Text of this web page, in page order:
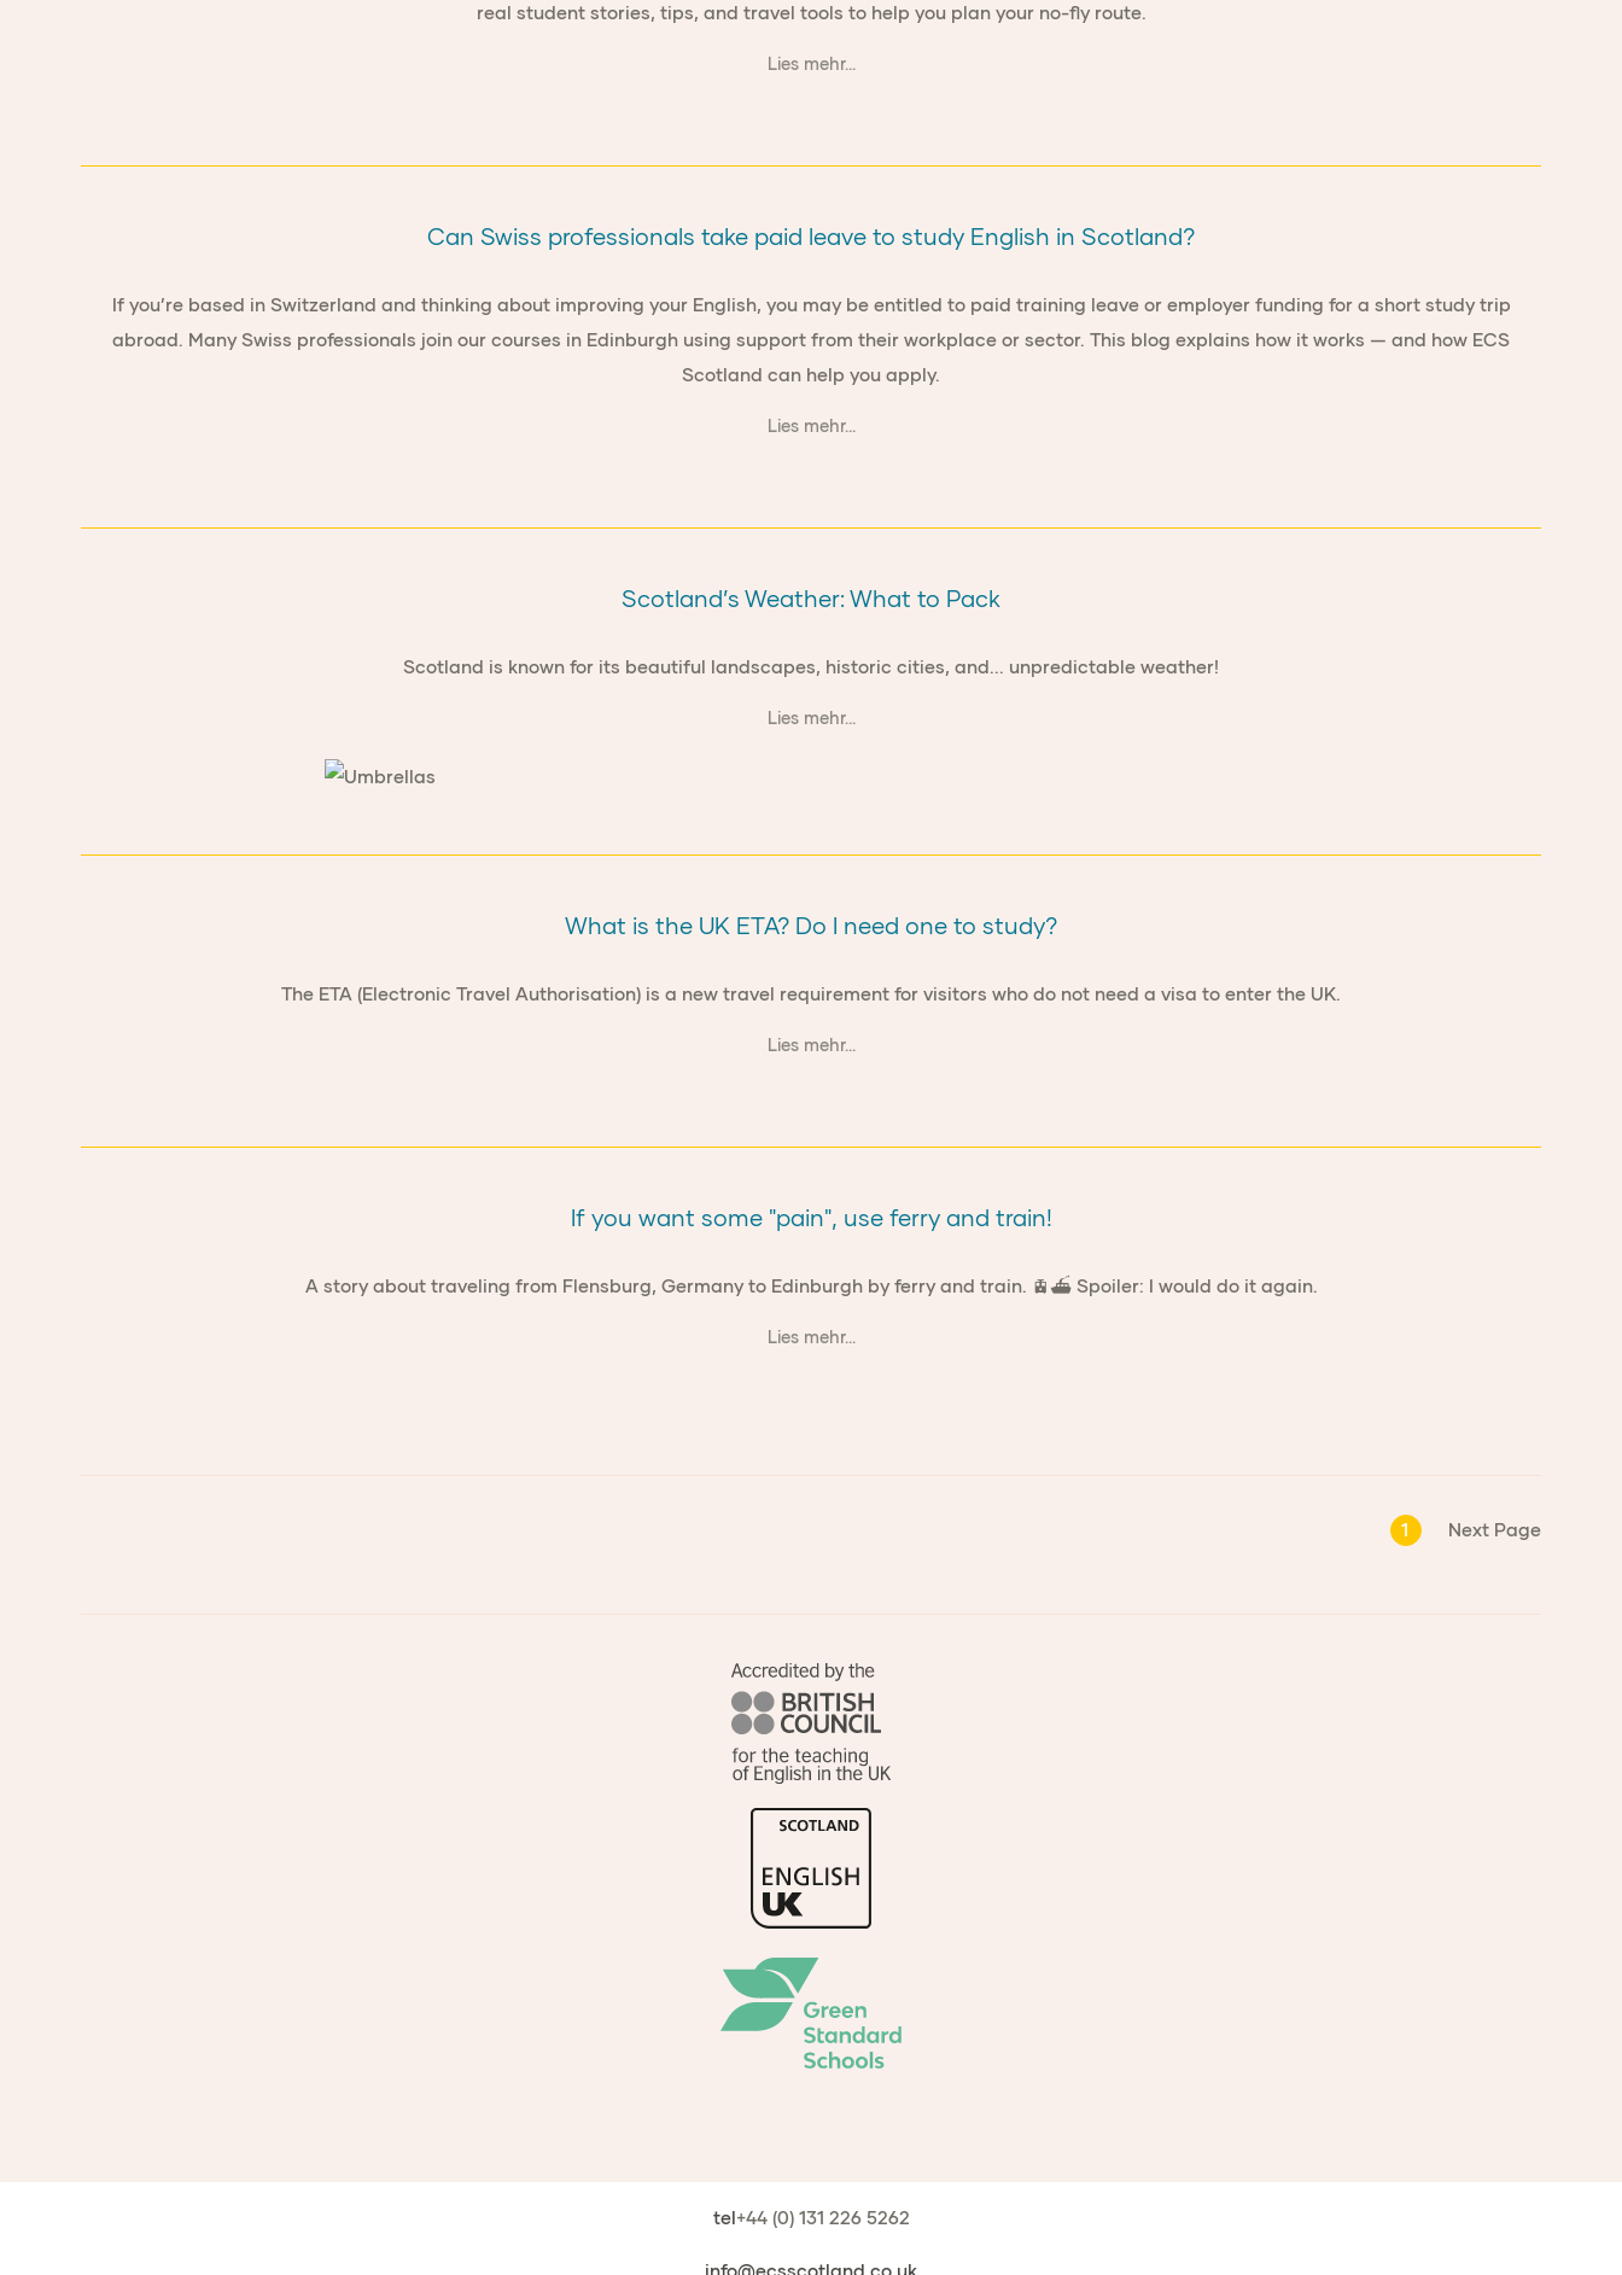
real student stories, tips, and travel tools to help you plan your no-fly route.
Lies mehr...
Can Swiss professionals take paid leave to study English in Scotland?
If you’re based in Switzerland and thinking about improving your English, you may be entitled to paid training leave or employer funding for a short study trip
abroad. Many Swiss professionals join our courses in Edinburgh using support from their workplace or sector. This blog explains how it works — and how ECS
Scotland can help you apply.
Lies mehr...
Scotland’s Weather: What to Pack
Scotland is known for its beautiful landscapes, historic cities, and... unpredictable weather!
Lies mehr...
What is the UK ETA? Do I need one to study?
The ETA (Electronic Travel Authorisation) is a new travel requirement for visitors who do not need a visa to enter the UK.
Lies mehr...
If you want some "pain", use ferry and train!
A story about traveling from Flensburg, Germany to Edinburgh by ferry and train. 🚊⛴ Spoiler: I would do it again.
Lies mehr...
1 Next Page
tel+44 (0) 131 226 5262
info@ecsscotland.co.uk